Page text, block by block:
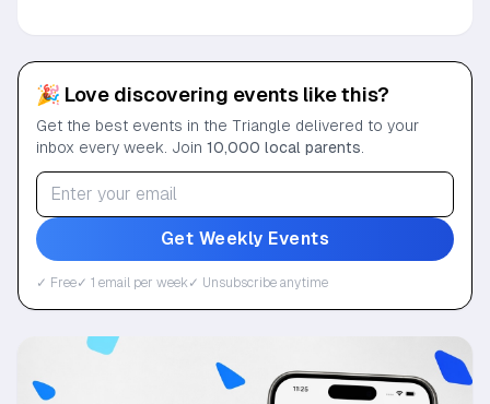
🎉 Love discovering events like this?
Get the best events in the Triangle delivered to your
inbox every week. Join 10,000 local parents
Get Weekly Events
✓ Free✓ 1 email per week✓ Unsubscribe anytime